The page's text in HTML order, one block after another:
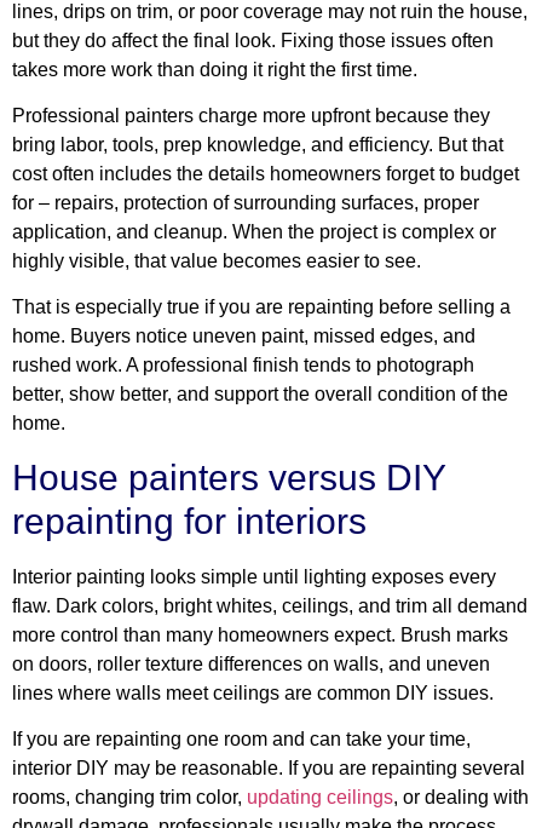
lines, drips on trim, or poor coverage may not ruin the house,
but they do affect the final look. Fixing those issues often
takes more work than doing it right the first time.
Professional painters charge more upfront because they
bring labor, tools, prep knowledge, and efficiency. But that
cost often includes the details homeowners forget to budget
for – repairs, protection of surrounding surfaces, proper
application, and cleanup. When the project is complex or
highly visible, that value becomes easier to see.
That is especially true if you are repainting before selling a
home. Buyers notice uneven paint, missed edges, and
rushed work. A professional finish tends to photograph
better, show better, and support the overall condition of the
home.
House painters versus DIY
repainting for interiors
Interior painting looks simple until lighting exposes every
flaw. Dark colors, bright whites, ceilings, and trim all demand
more control than many homeowners expect. Brush marks
on doors, roller texture differences on walls, and uneven
lines where walls meet ceilings are common DIY issues.
If you are repainting one room and can take your time,
interior DIY may be reasonable. If you are repainting several
rooms, changing trim color, updating ceilings, or dealing with